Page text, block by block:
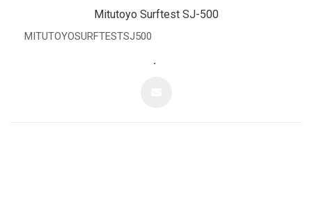
Mitutoyo Surftest SJ-500
MITUTOYOSURFTESTSJ500
.